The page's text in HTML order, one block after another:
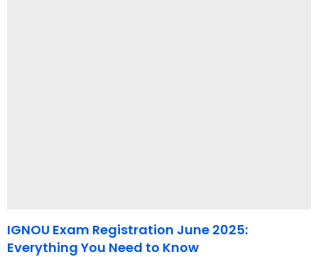
IGNOU Exam Registration June 2025:
Everything You Need to Know